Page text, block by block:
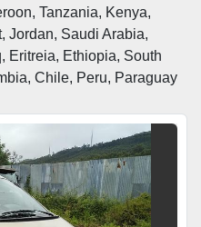
Tanzania, Kenya,
Jordan, Saudi Arabia,
Eritreia, Ethiopia, South
Chile, Peru, Paraguay